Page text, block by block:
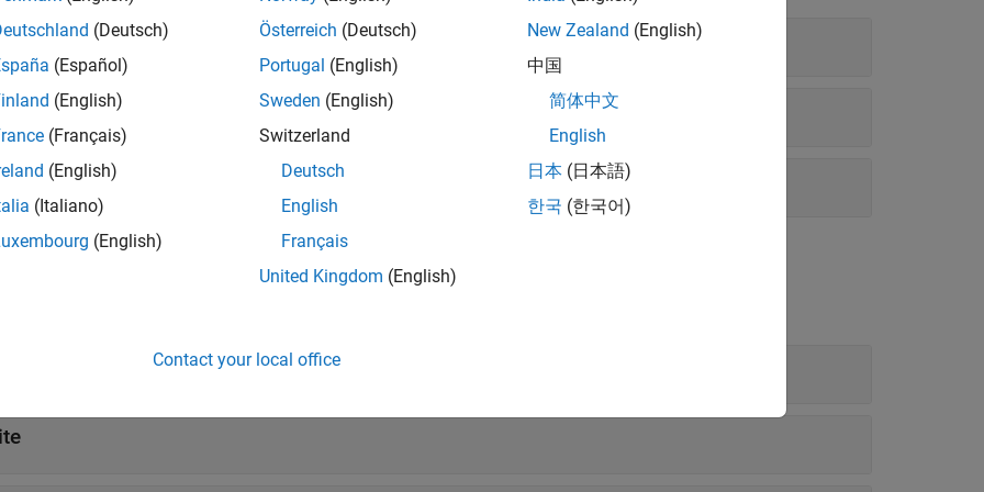
Models
Data
(Deutsch)
(Español)
(English)
(Français)
(English)
(Italiano)
(English)
Österreich (Deutsch)
Portugal (English)
Sweden (English)
Switzerland
Deutsch
English
Français
United Kingdom (English)
New Zealand (English)
中国
简体中文
English
日本 (日本語)
한국 (한국어)
Contact your local office